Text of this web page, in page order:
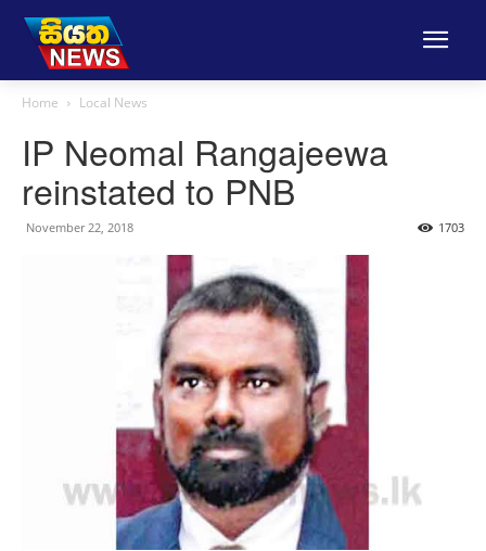
Home Local News
IP Neomal Rangajeewa
reinstated to PNB
November 22, 2018 1703